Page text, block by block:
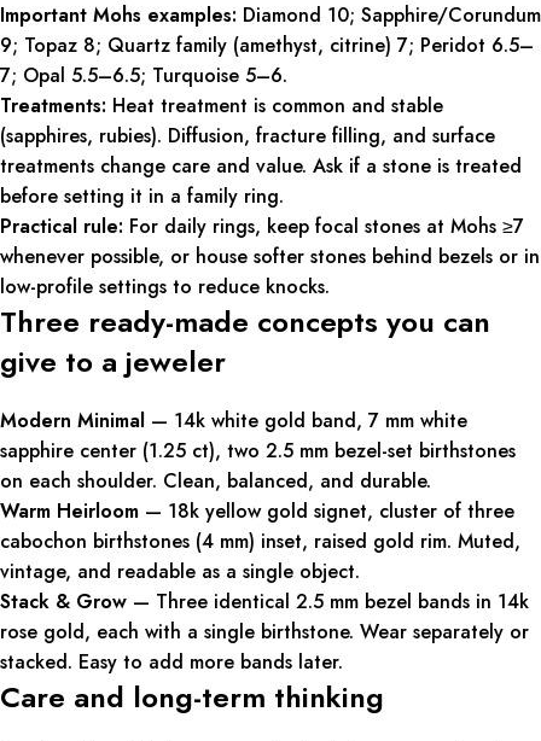
Important Mohs examples: Diamond 10; Sapphire/Corundum
9; Topaz 8; Quartz family (amethyst, citrine) 7; Peridot 6.5–
7; Opal 5.5–6.5; Turquoise 5–6.
Treatments: Heat treatment is common and stable
(sapphires, rubies). Diffusion, fracture filling, and surface
treatments change care and value. Ask if a stone is treated
before setting it in a family ring.
Practical rule: For daily rings, keep focal stones at Mohs ≥7
whenever possible, or house softer stones behind bezels or in
low-profile settings to reduce knocks.
Three ready-made concepts you can
give to a jeweler
Modern Minimal — 14k white gold band, 7 mm white
sapphire center (1.25 ct), two 2.5 mm bezel-set birthstones
on each shoulder. Clean, balanced, and durable.
Warm Heirloom — 18k yellow gold signet, cluster of three
cabochon birthstones (4 mm) inset, raised gold rim. Muted,
vintage, and readable as a single object.
Stack & Grow — Three identical 2.5 mm bezel bands in 14k
rose gold, each with a single birthstone. Wear separately or
stacked. Easy to add more bands later.
Care and long-term thinking